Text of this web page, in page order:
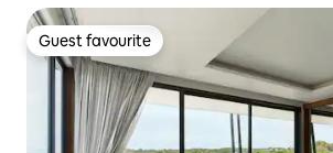
Guest favourite
Guest favourite